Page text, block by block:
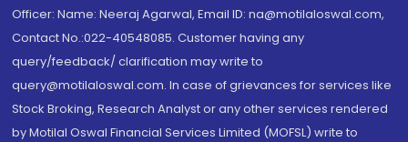
Officer: Name: Neeraj Agarwal, Email ID: na@motilaloswal.com,
Contact No.:022-40548085. Customer having any
query/feedback/ clarification may write to
query@motilaloswal.com. In case of grievances for services like
Stock Broking, Research Analyst or any other services rendered
by Motilal Oswal Financial Services Limited (MOFSL) write to